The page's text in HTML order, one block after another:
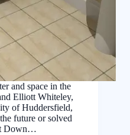
and space in the
Elliott Whiteley,
of Huddersfield,
future or solved
Down…